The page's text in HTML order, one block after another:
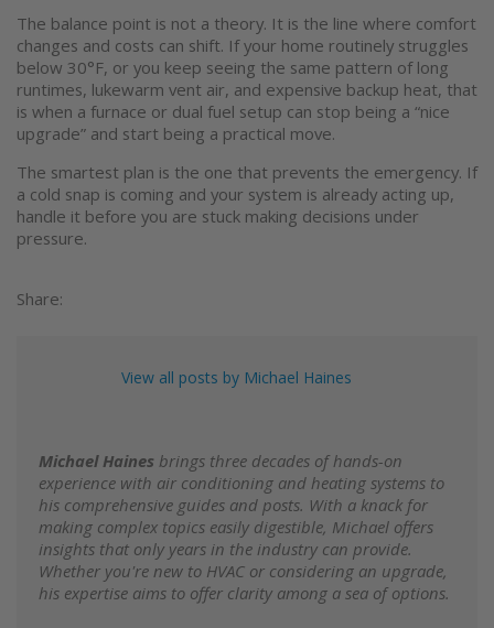
The balance point is not a theory. It is the line where comfort
changes and costs can shift. If your home routinely struggles
below 30°F, or you keep seeing the same pattern of long
runtimes, lukewarm vent air, and expensive backup heat, that
is when a furnace or dual fuel setup can stop being a “nice
upgrade” and start being a practical move.
The smartest plan is the one that prevents the emergency. If
a cold snap is coming and your system is already acting up,
handle it before you are stuck making decisions under
pressure.
Share:
View all posts by Michael Haines
Michael Haines brings three decades of hands-on
experience with air conditioning and heating systems to
his comprehensive guides and posts. With a knack for
making complex topics easily digestible, Michael offers
insights that only years in the industry can provide.
Whether you're new to HVAC or considering an upgrade,
his expertise aims to offer clarity among a sea of options.